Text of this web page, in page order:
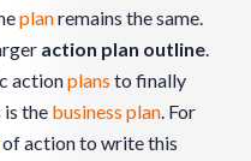
planremains the same.
action plan outline.
actionplans to finally
is the business plan. For
of action to write this